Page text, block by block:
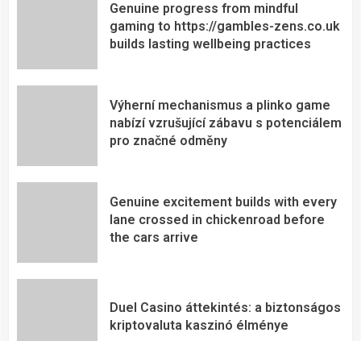
Genuine progress from mindful
gaming to https://gambles-zens.co.uk
builds lasting wellbeing practices
Výherní mechanismus a plinko game
nabízí vzrušující zábavu s potenciálem
pro značné odměny
Genuine excitement builds with every
lane crossed in chickenroad before
the cars arrive
Duel Casino áttekintés: a biztonságos
kriptovaluta kaszinó élménye